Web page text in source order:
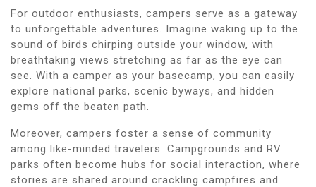
For outdoor enthusiasts, campers serve as a gateway
to unforgettable adventures. Imagine waking up to the
sound of birds chirping outside your window, with
breathtaking views stretching as far as the eye can
see. With a camper as your basecamp, you can easily
explore national parks, scenic byways, and hidden
gems off the beaten path.
Moreover, campers foster a sense of community
among like-minded travelers. Campgrounds and RV
parks often become hubs for social interaction, where
stories are shared around crackling campfires and